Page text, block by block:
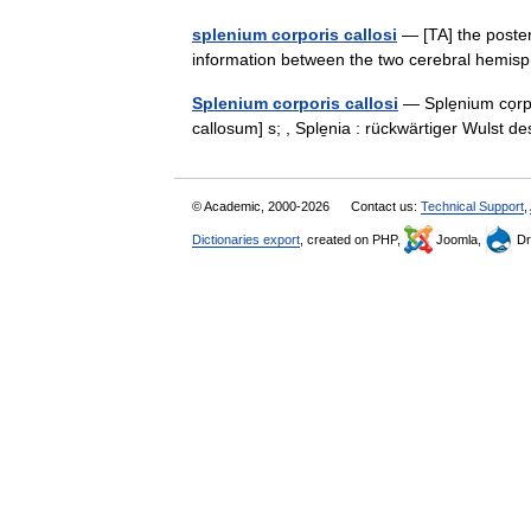
splenium corporis callosi — [TA] the
information between the two cerebral
Splenium corporis callosi — Sple̱nium
callosum] s; , Sple̱nia : rückwärtiger Wulst
© Academic, 2000-2026 Contact us: Technical Support
Dictionaries export , created on PHP, Joomla,